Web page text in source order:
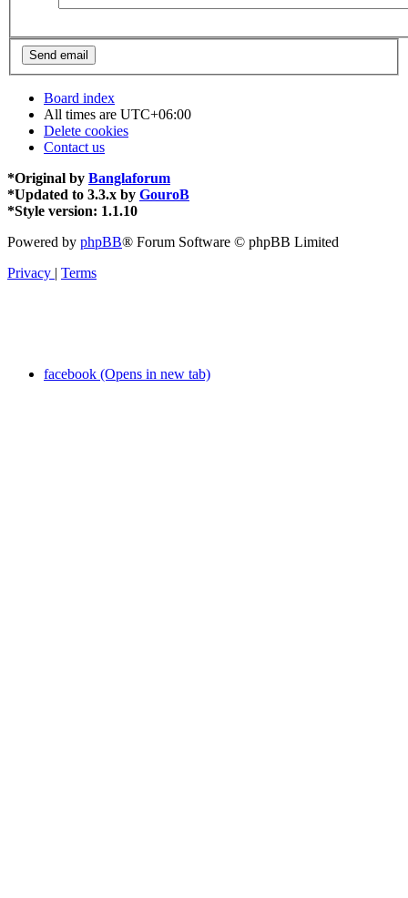
Board index
All times are UTC+06:00
Delete cookies
Contact us
*Original by Banglaforum
*Updated to 3.3.x by GouroB
*Style version: 1.1.10
Powered by phpBB® Forum Software © phpBB Limited
Privacy | Terms
facebook (Opens in new tab)